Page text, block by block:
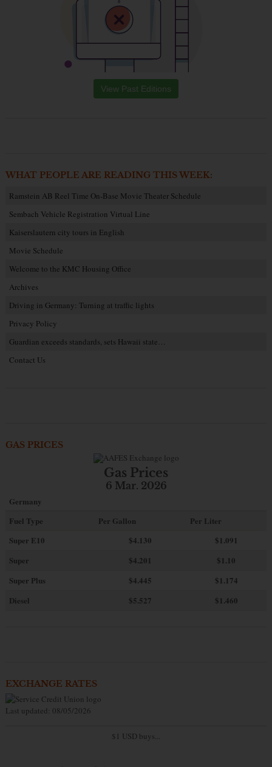
View Past Editions
WHAT PEOPLE ARE READING THIS WEEK:
Ramstein AB Reel Time On-Base Movie Theater Schedule
Sembach Vehicle Registration Virtual Line
Kaiserslautern city tours in English
Movie Schedule
Welcome to the KMC Housing Office
Archives
Driving in Germany: Turning at traffic lights
Privacy Policy
Guardian exceeds standards, sets Hawaii state…
Contact Us
GAS PRICES
Gas Prices
6 Mar. 2026
Germany
Fuel Type
Per Gallon
Per Liter
Super E10
$4.130
$1.091
Super
$4.201
$1.10
Super Plus
$4.445
$1.174
Diesel
$5.527 $1.460
EXCHANGE RATES
Last updated: 08/05/2026
$1 USD buys...